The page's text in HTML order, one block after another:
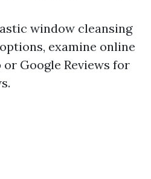
window cleansing
examine online
Google Reviews for